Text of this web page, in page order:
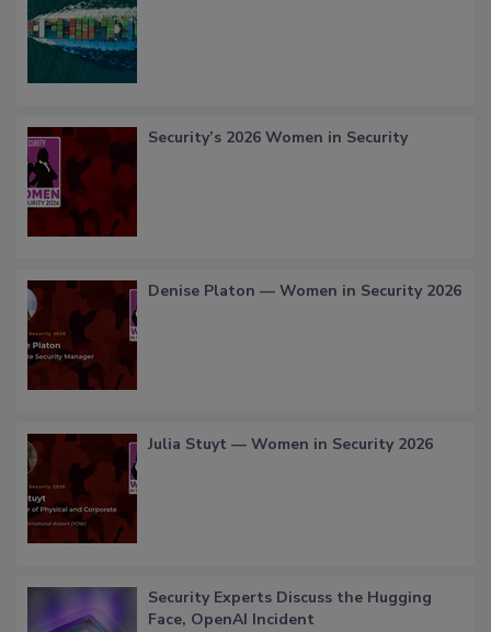
Security’s 2026 Women in Security
Denise Platon — Women in Security 2026
Julia Stuyt — Women in Security 2026
Security Experts Discuss the Hugging
Face, OpenAI Incident